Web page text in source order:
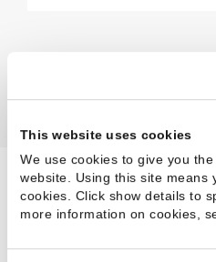
This website uses cookies
We use cookies to give you
website. Using this site means
cookies. Click show details to
more information on cookies,